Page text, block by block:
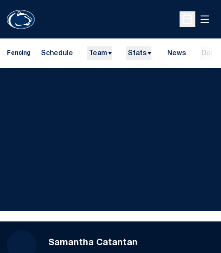
Open
Fencing Schedule Team Stats News
Samantha Catantan